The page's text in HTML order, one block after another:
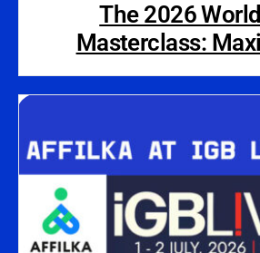
The 2026
Masterclass: